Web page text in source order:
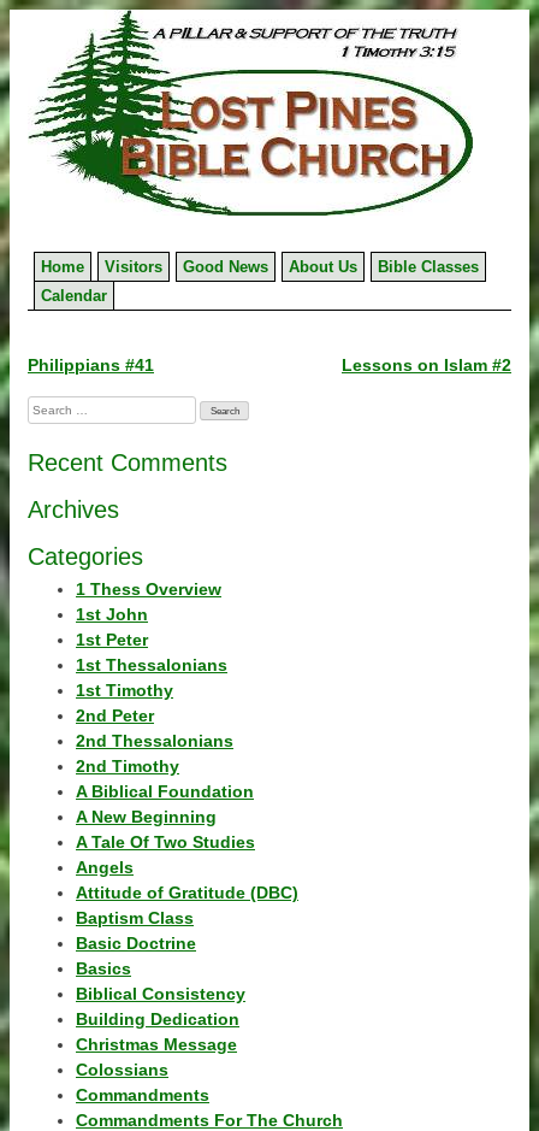
to
content
Home Visitors Good News About Us
Bible Classes
Calendar
Post
navigation
Philippians #41 Lessons on Islam #2
Search
for:
Recent Comments
Archives
Categories
1 Thess Overview
1st John
1st Peter
1st Thessalonians
1st Timothy
2nd Peter
2nd Thessalonians
2nd Timothy
A Biblical Foundation
A New Beginning
A Tale Of Two Studies
Angels
Attitude of Gratitude (DBC)
Baptism Class
Basic Doctrine
Basics
Biblical Consistency
Building Dedication
Christmas Message
Colossians
Commandments
Commandments For The Church